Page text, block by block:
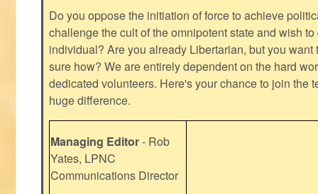
Do you oppose the initiation of force to achieve
challenge the cult of the omnipotent state and wish
individual? Are you already Libertarian, but you want
sure how? We are entirely dependent on the hard
dedicated volunteers. Here's your chance to join the
huge difference.
Managing Editor- Rob
Yates, LPNC
Communications Director